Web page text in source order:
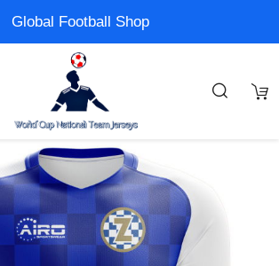
Global Football Shop